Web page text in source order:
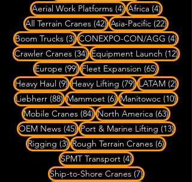
Aerial Work Platforms (4)4 posts
Africa (4)4 posts
All Terrain Cranes (42)42 posts
Asia-Pacific (22)22 posts
Boom Trucks (3)3 posts
CONEXPO-CON/AGG (4)4
Crawler Cranes (34)34 posts
Equipment Launch (12)12
Europe (99)99 posts
Fleet Expansion (65)65 posts
Heavy Haul (9)9 posts
Heavy Lifting (79)79 posts
LATAM (2)2
Liebherr (88)88 posts
Mammoet (6)6 posts
Manitowoc (10)10
Mobile Cranes (84)84 posts
North America (63)63
OEM News (45)45 posts
Port & Marine Lifting (13)13
Rigging (3)3 posts
Rough Terrain Cranes (6)6 posts
SPMT Transport (4)4 posts
Ship-to-Shore Cranes (7)7 posts